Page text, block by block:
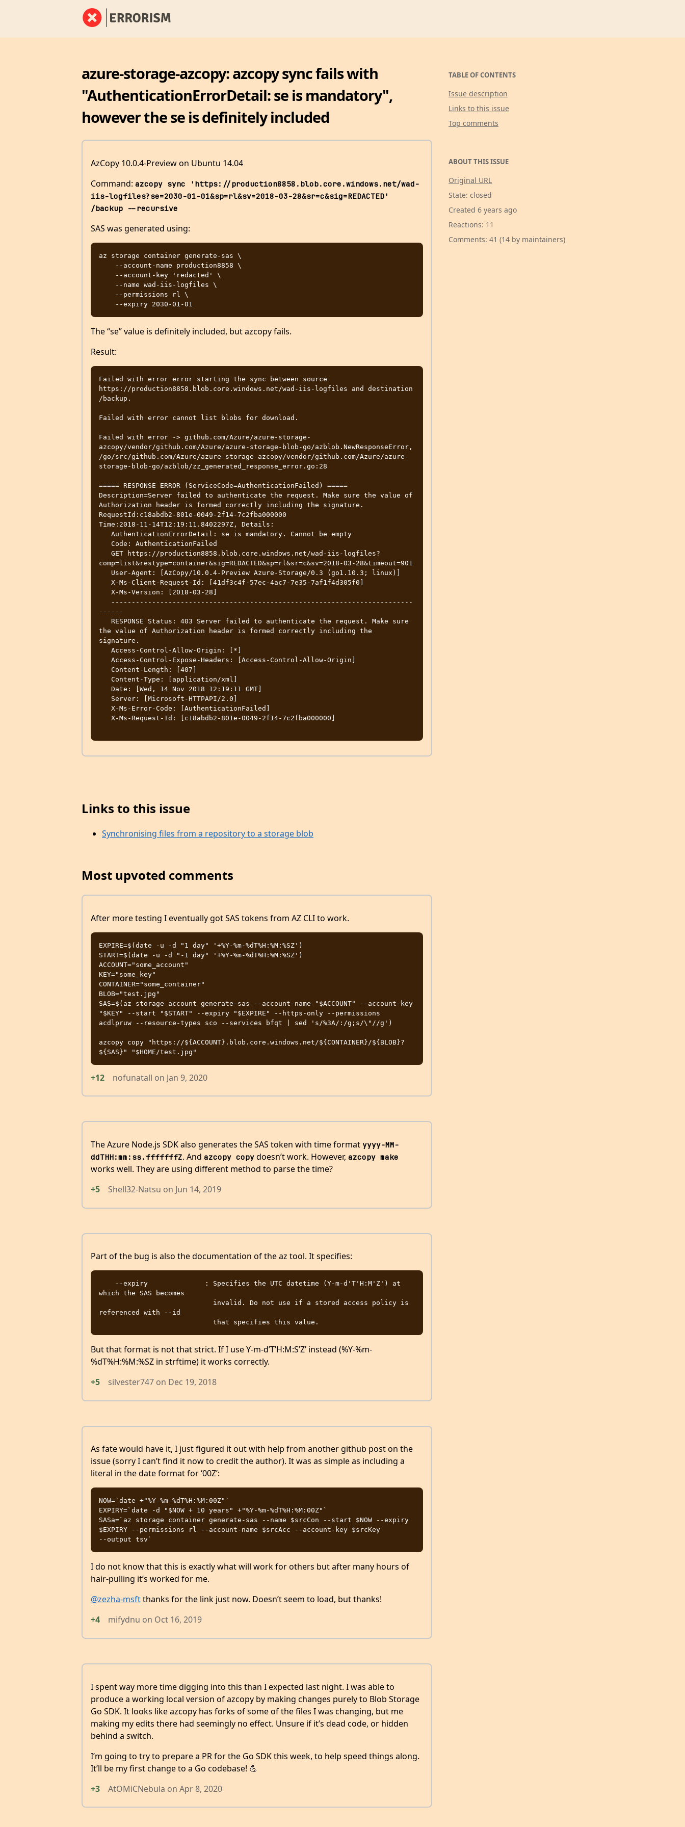
azure-storage-azcopy: azcopy sync fails with
"AuthenticationErrorDetail: se is mandatory",
however the se is definitely included
AzCopy 10.0.4-Preview on Ubuntu 14.04
Command: azcopy sync 'https://production8858.blob.core.windows.net/wad-
iis-logfiles?se=2030-01-01&sp=rl&sv=2018-03-28&sr=c&sig=REDACTED'
/backup --recursive
SAS was generated using:
az storage container generate-sas \
The “se” value is definitely included, but azcopy fails.
Result:
Failed with error error starting the sync between source
https://production8858.blob.core.windows.net/wad-iis-logfiles and destination
/backup.
Failed with error cannot list blobs for download.
Failed with error -> github.com/Azure/azure-storage-
azcopy/vendor/github.com/Azure/azure-storage-blob-go/azblob.NewResponseError,
/go/src/github.com/Azure/azure-storage-azcopy/vendor/github.com/Azure/azure-
storage-blob-go/azblob/zz_generated_response_error.go:28
===== RESPONSE ERROR (ServiceCode=AuthenticationFailed) =====
Description=Server failed to authenticate the request. Make sure the value of
Authorization header is formed correctly including the signature.
RequestId:c18abdb2-801e-0049-2f14-7c2fba000000
Time:2018-11-14T12:19:11.8402297Z, Details:
comp=list&restype=container&sig=REDACTED&sp=rl&sr=c&sv=2018-03-28&timeout=901
------
the value of Authorization header is formed correctly including the
signature.
Links to this issue
Synchronising files from a repository to a storage blob
Most upvoted comments
After more testing I eventually got SAS tokens from AZ CLI to work.
EXPIRE=$(date -u -d "1 day" '+%Y-%m-%dT%H:%M:%SZ')
START=$(date -u -d "-1 day" '+%Y-%m-%dT%H:%M:%SZ')
ACCOUNT="some_account"
KEY="some_key"
CONTAINER="some_container"
BLOB="test.jpg"
SAS=$(az storage account generate-sas --account-name "$ACCOUNT" --account-key
"$KEY" --start "$START" --expiry "$EXPIRE" --https-only --permissions
acdlpruw --resource-types sco --services bfqt | sed 's/%3A/:/g;s/\"//g')
azcopy copy "https://${ACCOUNT}.blob.core.windows.net/${CONTAINER}/${BLOB}?
+12 nofunatall on Jan 9, 2020
The Azure Node.js SDK also generates the SAS token with time format yyyy-MM-
ddTHH:mm:ss.fffffffZ. And azcopy copydoesn’t work. However, azcopy make
works well. They are using different method to parse the time?
+5
Shell32-Natsu on Jun 14, 2019
Part of the bug is also the documentation of the az tool. It specifies:
which the SAS becomes
referenced with --id
But that format is not that strict. If I use Y-m-d’T’H:M:S’Z’ instead (%Y-%m-
%dT%H:%M:%SZ in strftime) it works correctly.
+5
silvester747on Dec 19, 2018
As fate would have it, I just figured it out with help from another github post on the
issue (sorry I can’t find it now to credit the author). It was as simple as including a
literal in the date format for ‘00Z’:
NOW=`date +"%Y-%m-%dT%H:%M:00Z"`
EXPIRY=`date -d "$NOW + 10 years" +"%Y-%m-%dT%H:%M:00Z"`
SASa=`az storage container generate-sas --name $srcCon --start $NOW --expiry
$EXPIRY --permissions rl --account-name $srcAcc --account-key $srcKey
I do not know that this is exactly what will work for others but after many hours of
hair-pulling it’s worked for me.
@zezha-msftthanks for the link just now. Doesn’t seem to load, but thanks!
+4
mifydnu on Oct 16, 2019
I spent way more time digging into this than I expected last night. I was able to
produce a working local version of azcopy by making changes purely to Blob Storage
Go SDK. It looks like azcopy has forks of some of the files I was changing, but me
making my edits there had seemingly no effect. Unsure if it’s dead code, or hidden
behind a switch.
I’m going to try to prepare a PR for the Go SDK this week, to help speed things along.
It’ll be my first change to a Go codebase! 💪
+3
AtOMiCNebula on Apr 8, 2020
TABLE OF CONTENTS
Issue description
Links to this issue
Top comments
ABOUT THIS ISSUE
Original URL
State: closed
Created 6 years ago
Reactions: 11
Comments: 41 (14 by maintainers)